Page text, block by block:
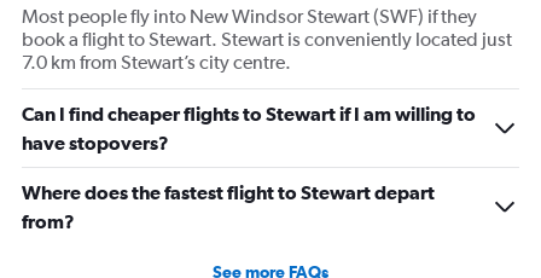
Y
axis
displaying
values.
Range:
to
Most people fly into New Windsor Stewart (SWF) if they
book a flight to Stewart. Stewart is conveniently located just
7.0 km from Stewart’s city centre.
Can I find cheaper flights to Stewart if I am willing to
have stopovers?
Where does the fastest flight to Stewart depart
from?
See more FAQs